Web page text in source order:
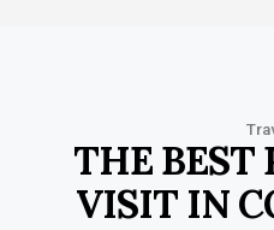
THE BEST
VISIT IN